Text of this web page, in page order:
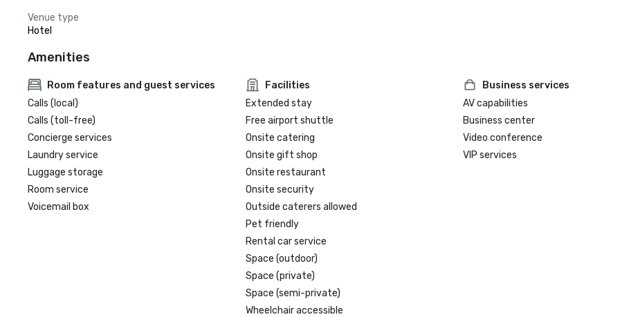
Venue type
Hotel
Amenities
Room features and guest services
Calls (local)
Calls (toll-free)
Concierge services
Laundry service
Luggage storage
Room service
Voicemail box
Facilities
Extended stay
Free airport shuttle
Onsite catering
Onsite gift shop
Onsite restaurant
Onsite security
Outside caterers allowed
Pet friendly
Rental car service
Space (outdoor)
Space (private)
Space (semi-private)
Wheelchair accessible
Business services
AV capabilities
Business center
Video conference
VIP services